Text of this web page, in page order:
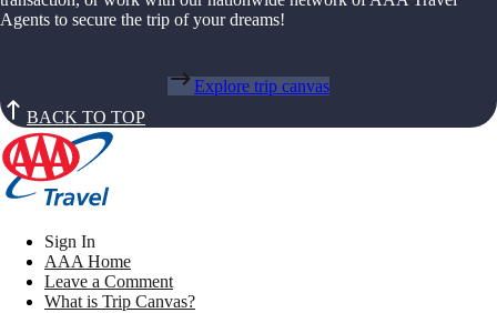
Agents to secure the trip of your dreams!
Explore trip canvas
BACK TO TOP
Sign In
AAA Home
Leave a Comment
What is Trip Canvas?